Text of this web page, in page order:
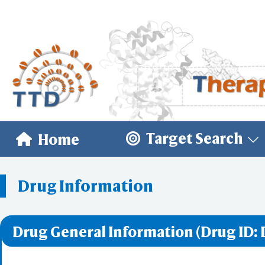
Home Target Search
Drug Information
Drug General Information (Drug ID: